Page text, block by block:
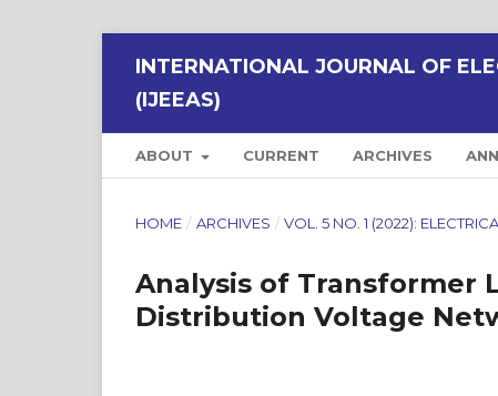
INTERNATIONAL JOURNAL OF
(IJEEAS)
ABOUT CURRENT ARCHIVES
HOME / ARCHIVES / VOL. 5 NO. 1 (2022):
Analysis of Transformer
Distribution Voltage